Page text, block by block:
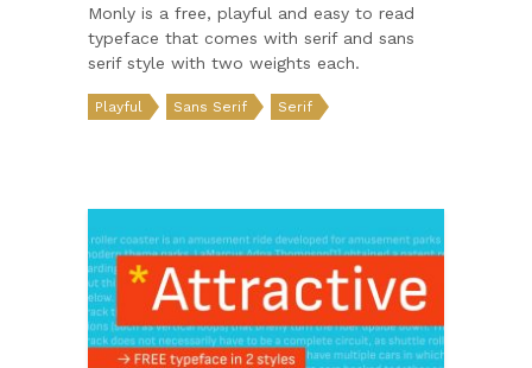
Monly is a free, playful and easy to read
typeface that comes with serif and sans
serif style with two weights each.
Playful Sans Serif Serif